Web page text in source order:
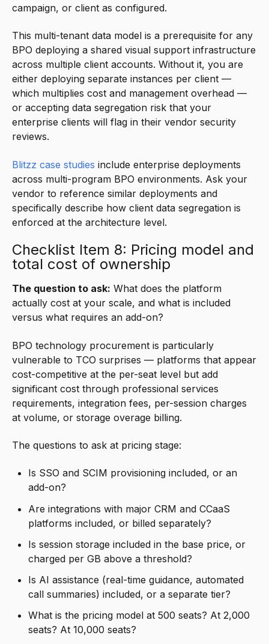
campaign, or client as configured.
This multi-tenant data model is a prerequisite for any
BPO deploying a shared visual support infrastructure
across multiple client accounts. Without it, you are
either deploying separate instances per client —
which multiplies cost and management overhead —
or accepting data segregation risk that your
enterprise clients will flag in their vendor security
reviews.
Blitzz case studies include enterprise deployments
across multi-program BPO environments. Ask your
vendor to reference similar deployments and
specifically describe how client data segregation is
enforced at the architecture level.
Checklist Item 8: Pricing model and
total cost of ownership
The question to ask: What does the platform
actually cost at your scale, and what is included
versus what requires an add-on?
BPO technology procurement is particularly
vulnerable to TCO surprises — platforms that appear
cost-competitive at the per-seat level but add
significant cost through professional services
requirements, integration fees, per-session charges
at volume, or storage overage billing.
The questions to ask at pricing stage:
Is SSO and SCIM provisioning included, or an
add-on?
Are integrations with major CRM and CCaaS
platforms included, or billed separately?
Is session storage included in the base price, or
charged per GB above a threshold?
Is AI assistance (real-time guidance, automated
call summaries) included, or a separate tier?
What is the pricing model at 500 seats? At 2,000
seats? At 10,000 seats?